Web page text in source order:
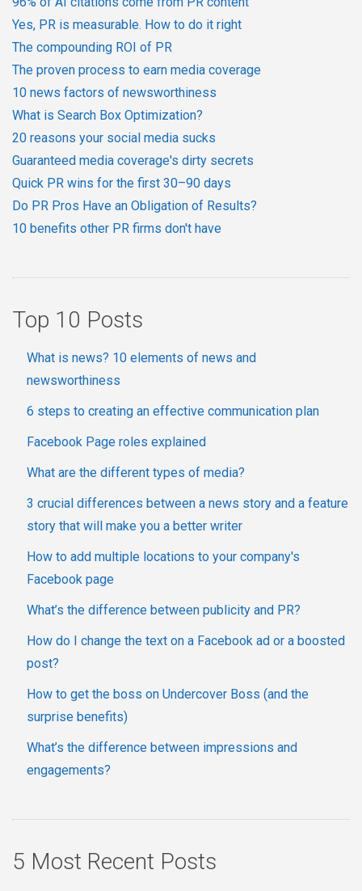
Yes, PR is measurable. How to do it right
The compounding ROI of PR
The proven process to earn media coverage
10 news factors of newsworthiness
What is Search Box Optimization?
20 reasons your social media sucks
Guaranteed media coverage's dirty secrets
Quick PR wins for the first 30–90 days
Do PR Pros Have an Obligation of Results?
10 benefits other PR firms don't have
Top 10 Posts
What is news? 10 elements of news and
newsworthiness
6 steps to creating an effective communication plan
Facebook Page roles explained
What are the different types of media?
3 crucial differences between a news story and a feature
story that will make you a better writer
How to add multiple locations to your company's
Facebook page
What’s the difference between publicity and PR?
How do I change the text on a Facebook ad or a boosted
post?
How to get the boss on Undercover Boss (and the
surprise benefits)
What’s the difference between impressions and
engagements?
5 Most Recent Posts